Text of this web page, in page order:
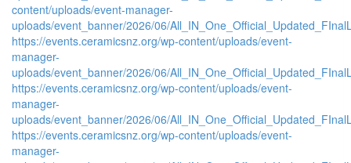
content/uploads/event-manager-
uploads/event_banner/2026/06/
https://events.ceramicsnz.org/wp-content/uploads/event-
manager-
uploads/event_banner/2026/06/
https://events.ceramicsnz.org/wp-content/uploads/event-
manager-
uploads/event_banner/2026/06/
https://events.ceramicsnz.org/wp-content/uploads/event-
manager-